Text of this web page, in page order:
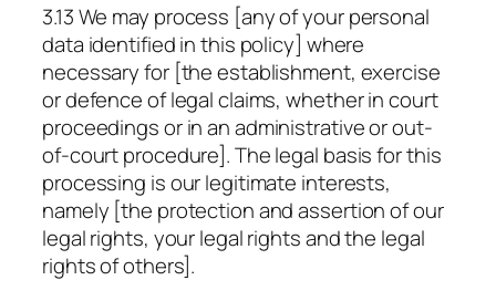
3.13 We may process [any of your personal
data identified in this policy] where
necessary for [the establishment, exercise
or defence of legal claims, whether in court
proceedings or in an administrative or out-
of-court procedure]. The legal basis for this
processing is our legitimate interests,
namely [the protection and assertion of our
legal rights, your legal rights and the legal
rights of others].